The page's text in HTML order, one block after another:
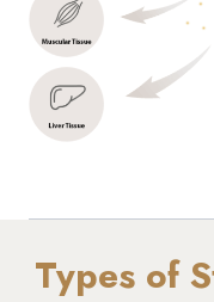
Types of